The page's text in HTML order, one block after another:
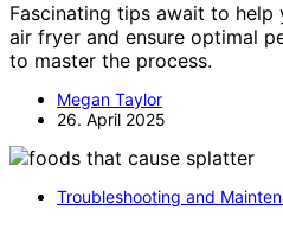
Fascinating tips await to
air fryer and ensure optimal
to master the process.
Megan Taylor
26. April 2025
Troubleshooting and